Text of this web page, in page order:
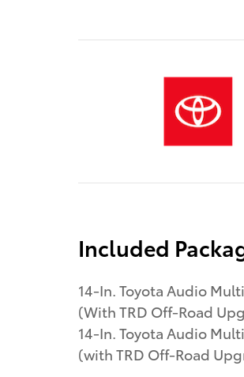
Included
14-In. Toyota Audio
(With TRD Off-Road
14-In. Toyota Audio
(with TRD Off-Road